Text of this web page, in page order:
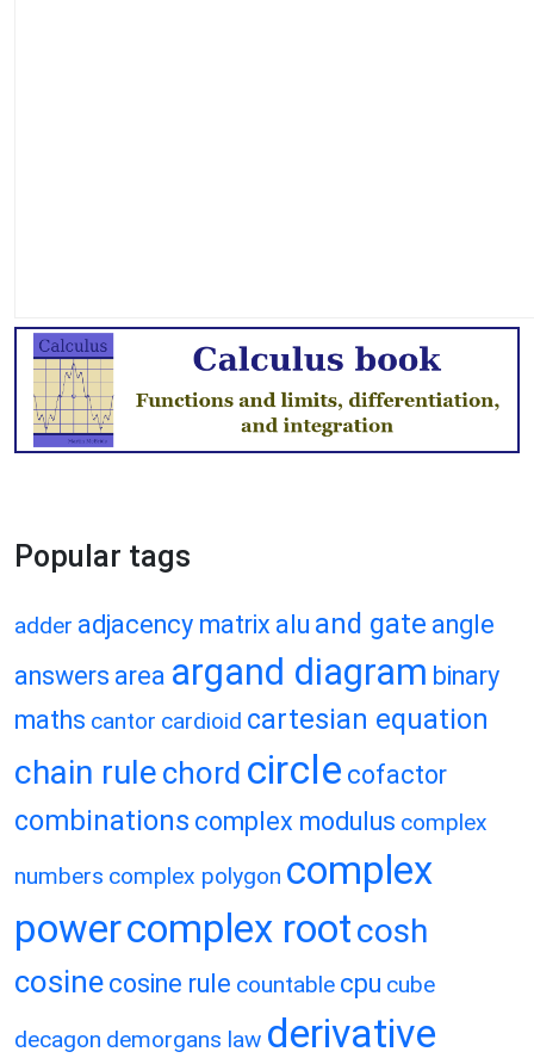
Popular tags
adder adjacency matrix alu and gate angle
answers area argand diagram binary
maths cantor cardioid cartesian equation
chain rule chord circle cofactor
combinations complex modulus complex
numbers complex polygon complex
powercomplex rootcosh
cosine cosine rule countable cpu cube
decagon demorgans law derivative